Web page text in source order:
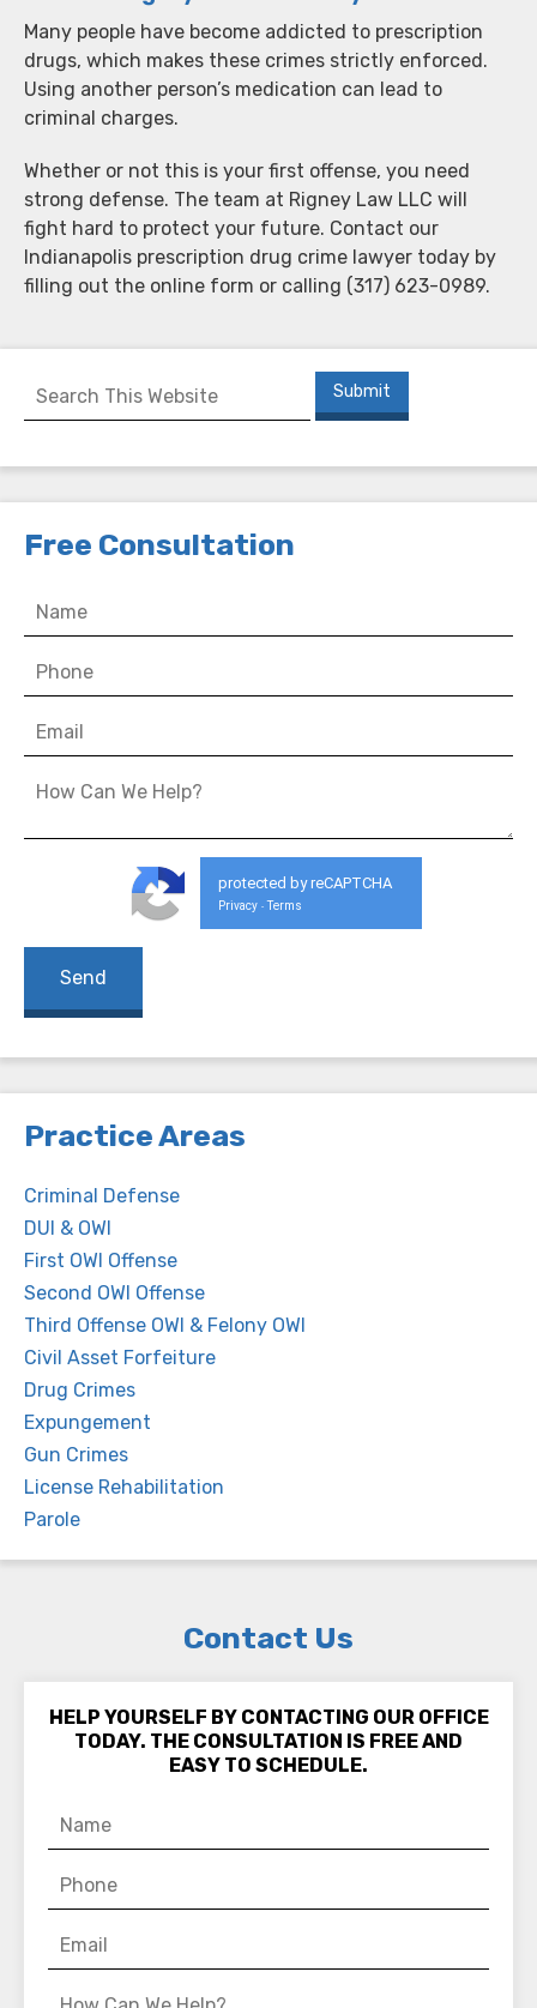
Many people have become addicted to prescription
drugs, which makes these crimes strictly enforced.
Using another person’s medication can lead to
criminal charges.
Whether or not this is your first offense, you need
strong defense. The team at Rigney Law LLC will
fight hard to protect your future. Contact our
Indianapolis prescription drug crime lawyer today by
filling out the online form or calling (317) 623-0989.
Free Consultation
protected by reCAPTCHA
Privacy - Terms
Practice Areas
Criminal Defense
DUI & OWI
First OWI Offense
Second OWI Offense
Third Offense OWI & Felony OWI
Civil Asset Forfeiture
Drug Crimes
Expungement
Gun Crimes
License Rehabilitation
Parole
Contact Us
HELP YOURSELF BY CONTACTING OUR OFFICE
TODAY. THE CONSULTATION IS FREE AND
EASY TO SCHEDULE.